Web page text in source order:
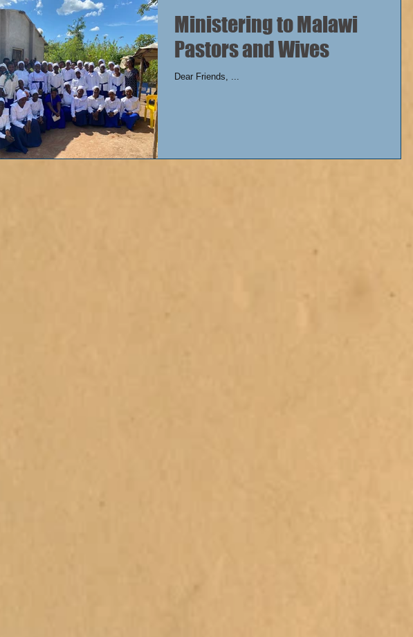
Ministering to Malawi
Pastors and Wives